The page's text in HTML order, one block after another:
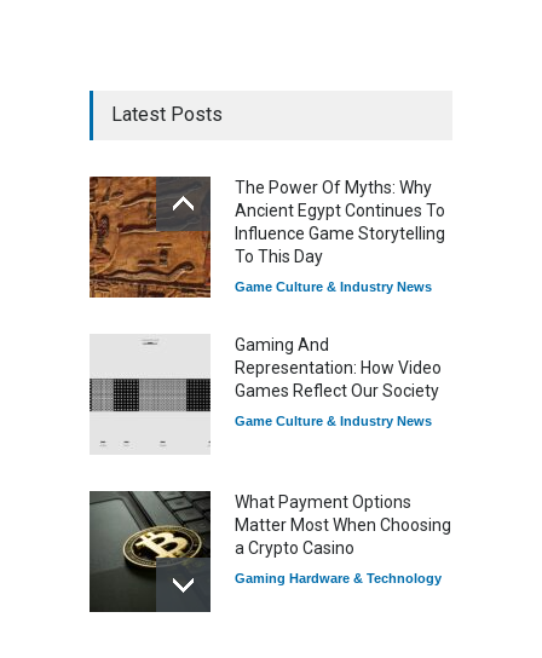
Latest Posts
The Power Of Myths: Why
Ancient Egypt Continues To
Influence Game Storytelling
To This Day
Game Culture & Industry News
Gaming And
Representation: How Video
Games Reflect Our Society
Game Culture & Industry News
What Payment Options
Matter Most When Choosing
a Crypto Casino
Gaming Hardware & Technology